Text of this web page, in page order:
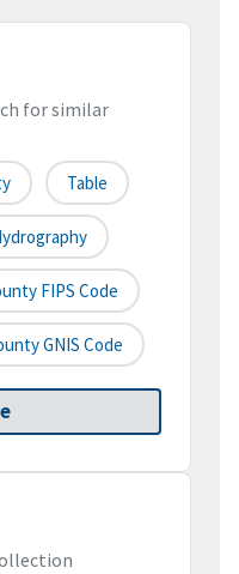
for similar
Table
FIPS Code
GNIS Code